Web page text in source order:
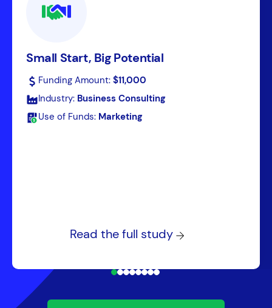
Small Start, Big Potential
Funding Amount: $11,000
Industry: Business Consulting
Use of Funds: Marketing
Read the full study